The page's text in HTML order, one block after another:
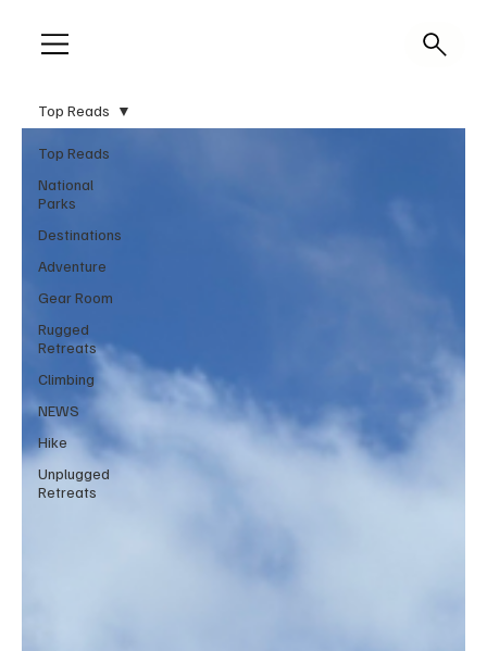
Top Reads
National
Parks
Destinations
Adventure
Gear Room
Rugged
Retreats
Climbing
NEWS
Hike
Unplugged
Retreats
Top Reads